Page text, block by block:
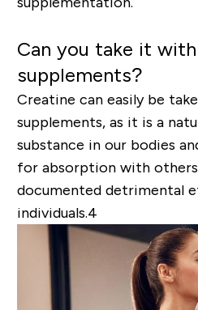
Can you take it
supplements?
Creatine can easily be
supplements, as it is a
substance in our bodies
for absorption with
documented detrimental
individuals.4